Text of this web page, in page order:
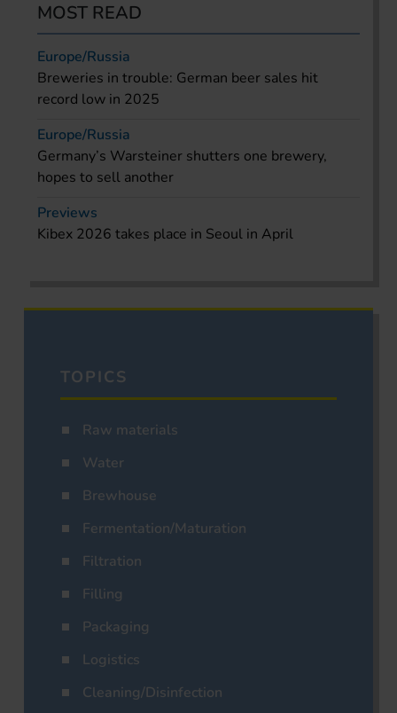
MOST READ
Europe/Russia
Breweries in trouble: German beer sales hit
record low in 2025
Europe/Russia
Germany’s Warsteiner shutters one brewery,
hopes to sell another
Previews
Kibex 2026 takes place in Seoul in April
TOPICS
Raw materials
Water
Brewhouse
Fermentation/Maturation
Filtration
Filling
Packaging
Logistics
Cleaning/Disinfection